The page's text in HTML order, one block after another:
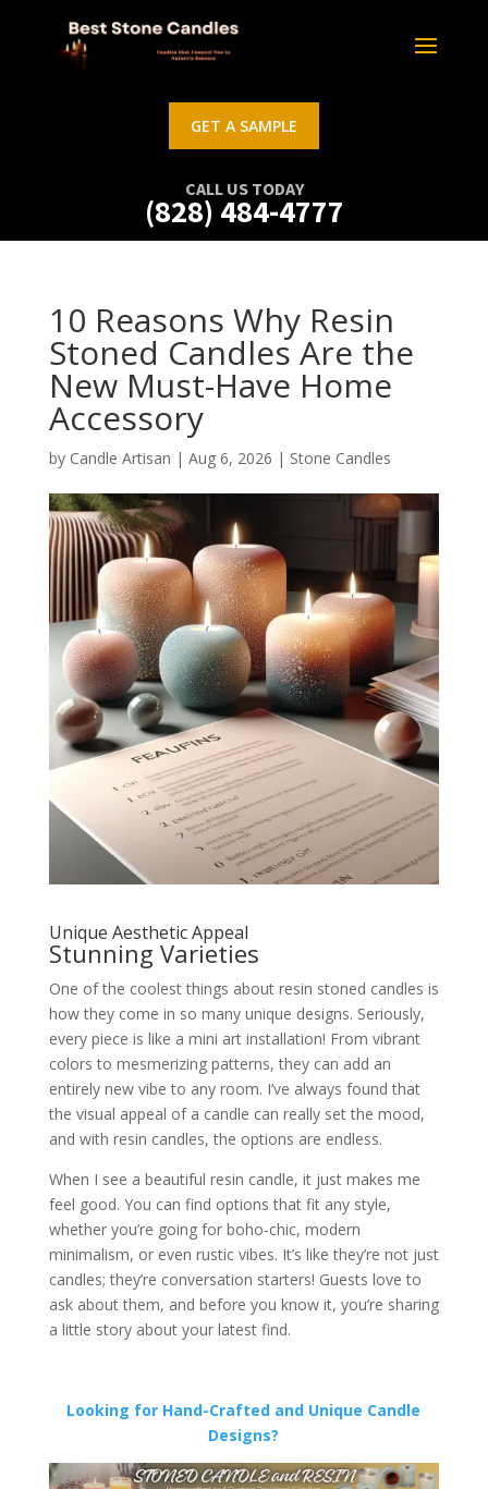
GET A SAMPLE
CALL US TODAY
(828) 484-4777
10 Reasons Why Resin
Stoned Candles Are the
New Must-Have Home
Accessory
by Candle Artisan | Aug 6, 2026 | Stone Candles
Unique Aesthetic Appeal
Stunning Varieties
One of the coolest things about resin stoned candles is
how they come in so many unique designs. Seriously,
every piece is like a mini art installation! From vibrant
colors to mesmerizing patterns, they can add an
entirely new vibe to any room. I’ve always found that
the visual appeal of a candle can really set the mood,
and with resin candles, the options are endless.
When I see a beautiful resin candle, it just makes me
feel good. You can find options that fit any style,
whether you’re going for boho-chic, modern
minimalism, or even rustic vibes. It’s like they’re not just
candles; they’re conversation starters! Guests love to
ask about them, and before you know it, you’re sharing
a little story about your latest find.
Looking for Hand-Crafted and Unique Candle
Designs?